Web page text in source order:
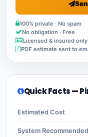
100% private · No spam
No obligation · Free
Licensed & insured only
PDF estimate sent to
Quick Facts —
Estimated Cost
System Recommended